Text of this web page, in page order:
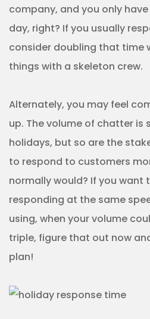
company, and you only
day, right? If you usually
consider doubling that time
things with a skeleton crew.
Alternately, you may feel
up. The volume of chatter is
holidays, but so are the
to respond to customers
normally would? If you want
responding at the same
using, when your volume
triple, figure that out now
plan!